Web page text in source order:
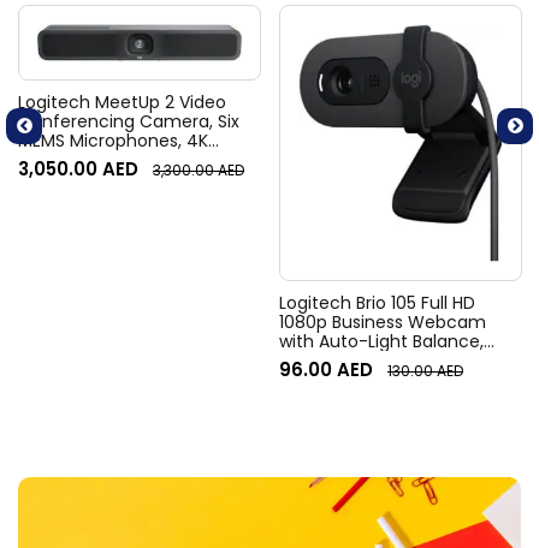
Logitech MeetUp 2 Video
Conferencing Camera, Six
MEMS Microphones, 4K
Resolution, 120° Diagonal
Field of View, 4x HD zoom,
3,050.00AED 3,300.00AED
Logitech Brio 105 Full HD
1080p Business Webcam
with Auto-Light Balance,
Graphite
96.00AED 130.00AED